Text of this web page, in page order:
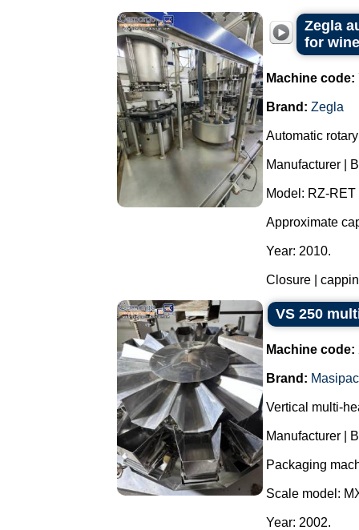
Zegla
for
Machine code:
Brand: Zegla
Automatic
Manufacturer |
Model: RZ-
Approximate
Year: 2010.
Closure |
VS 250
Machine code:
Brand:
Vertical multi-
Manufacturer |
Packaging
Scale model:
Year: 2002.